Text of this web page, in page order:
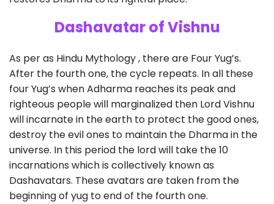
Dashavatar of Vishnu
As per as Hindu Mythology , there are Four Yug’s.
After the fourth one, the cycle repeats. In all these
four Yug’s when Adharma reaches its peak and
righteous people will marginalized then Lord Vishnu
will incarnate in the earth to protect the good ones,
destroy the evil ones to maintain the Dharma in the
universe. In this period the lord will take the 10
incarnations which is collectively known as
Dashavatars. These avatars are taken from the
beginning of yug to end of the fourth one.